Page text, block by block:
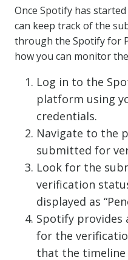
Once Spotify has
can keep track of the
through the Spotify for
how you can monitor
Log in to the
platform using
credentials.
Navigate to the
submitted for
Look for the
verification
displayed as
Spotify provides
for the
that the timeline